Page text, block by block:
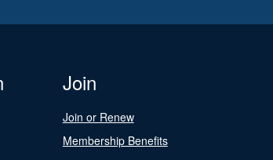
Join
Join or Renew
Membership Benefits